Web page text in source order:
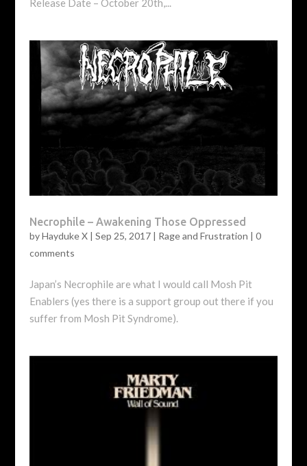
Release Date – October 20th,...
Necrophile – Awakening Those Oppressed
byHayduke X| Sep 25, 2017| Rage and Frustration | 0
comments
Japan’s Necrophile are what I would call Mosh Pit
Enablers (yes there is a support group out there if you
suffer from Mosh Pit Syndrome).